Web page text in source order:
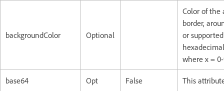
backgroundColor Optional
Color of the
border,
or
where x =
base64 Opt False This